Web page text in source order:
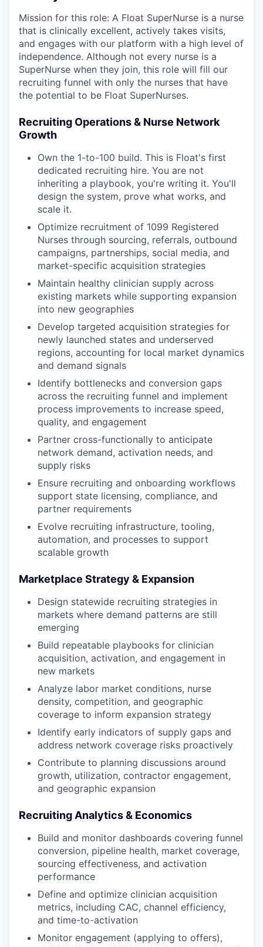
Mission for this role: A Float SuperNurse is a nurse
that is clinically excellent, actively takes visits,
and engages with our platform with a high level of
independence. Although not every nurse is a
SuperNurse when they join, this role will fill our
recruiting funnel with only the nurses that have
the potential to be Float SuperNurses.
Recruiting Operations & Nurse Network
Growth
Own the 1-to-100 build. This is Float's first
dedicated recruiting hire. You are not
inheriting a playbook, you're writing it. You'll
design the system, prove what works, and
scale it.
Optimize recruitment of 1099 Registered
Nurses through sourcing, referrals, outbound
campaigns, partnerships, social media, and
market-specific acquisition strategies
Maintain healthy clinician supply across
existing markets while supporting expansion
into new geographies
Develop targeted acquisition strategies for
newly launched states and underserved
regions, accounting for local market dynamics
and demand signals
Identify bottlenecks and conversion gaps
across the recruiting funnel and implement
process improvements to increase speed,
quality, and engagement
Partner cross-functionally to anticipate
network demand, activation needs, and
supply risks
Ensure recruiting and onboarding workflows
support state licensing, compliance, and
partner requirements
Evolve recruiting infrastructure, tooling,
automation, and processes to support
scalable growth
Marketplace Strategy & Expansion
Design statewide recruiting strategies in
markets where demand patterns are still
emerging
Build repeatable playbooks for clinician
acquisition, activation, and engagement in
new markets
Analyze labor market conditions, nurse
density, competition, and geographic
coverage to inform expansion strategy
Identify early indicators of supply gaps and
address network coverage risks proactively
Contribute to planning discussions around
growth, utilization, contractor engagement,
and geographic expansion
Recruiting Analytics & Economics
Build and monitor dashboards covering funnel
conversion, pipeline health, market coverage,
sourcing effectiveness, and activation
performance
Define and optimize clinician acquisition
metrics, including CAC, channel efficiency,
and time-to-activation
Monitor engagement (applying to offers),